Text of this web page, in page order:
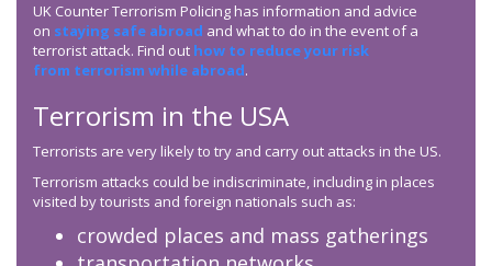
UK Counter Terrorism Policing has information and advice
on staying safe abroad and what to do in the event of a
terrorist attack. Find out how to reduce your risk
from terrorism while abroad.
Terrorism in the USA
Terrorists are very likely to try and carry out attacks in the US.
Terrorism attacks could be indiscriminate, including in places
visited by tourists and foreign nationals such as:
crowded places and mass gatherings